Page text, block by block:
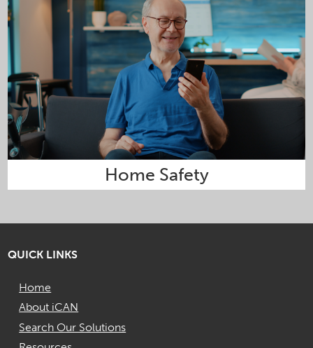
Home Safety
QUICK LINKS
Home
About iCAN
Search Our Solutions